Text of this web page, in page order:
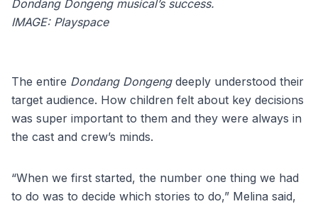
Dondang Dongeng musical’s success.
IMAGE: Playspace
The entire Dondang Dongengdeeply understood their
target audience. How children felt about key decisions
was super important to them and they were always in
the cast and crew’s minds.
“When we first started, the number one thing we had
to do was to decide which stories to do,” Melina said,